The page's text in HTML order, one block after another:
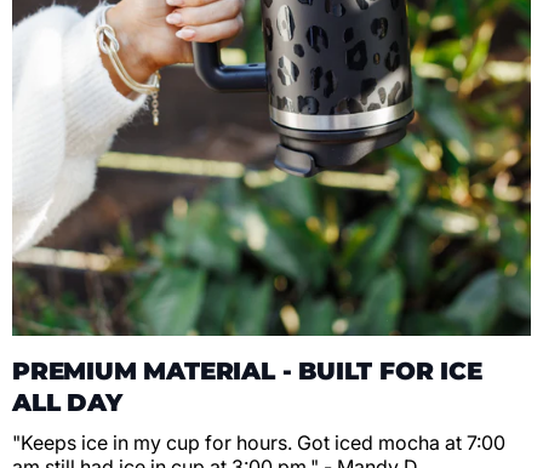
PREMIUM MATERIAL - BUILT FOR ICE
ALL DAY
"Keeps ice in my cup for hours. Got iced mocha at 7:00